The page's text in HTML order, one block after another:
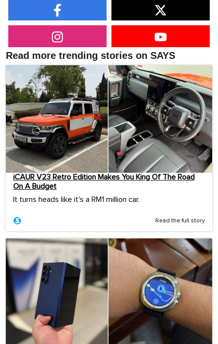
Read more trending stories on SAYS
iCAUR V23 Retro Edition Makes You King Of The Road
On A Budget
It turns heads like it's a RM1 million car.
Read the full story